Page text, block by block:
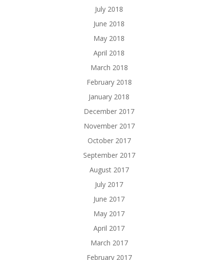
July 2018
June 2018
May 2018
April 2018
March 2018
February 2018
January 2018
December 2017
November 2017
October 2017
September 2017
August 2017
July 2017
June 2017
May 2017
April 2017
March 2017
February 2017